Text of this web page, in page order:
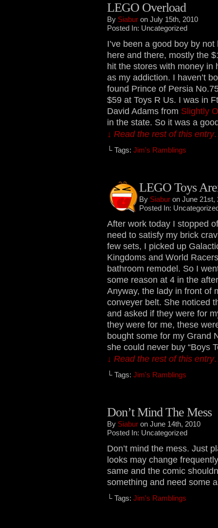
LEGO Overload
By Siabur on July 15th, 2010
Posted In: Uncategorized
I’ve been a good boy by
here and there, mostly the
hit the stores with money in
as my addiction. I haven’t
found Prince of Persia
$59 at Toys R Us. I was in
David Adams from Slightly
in the state. So it was a
↓ Read the rest of this
└ Tags: Jim's Ramblings
LEGO Toys
By Siabur on June 21st,
Posted In:
After work today I stopped
need to satisfy my brick
few sets, I picked up
Kingdoms and World
bathroom remodel. So I
some reason at 4 in the
Anyway, the lady in front of
conveyer belt. She noticed
and asked if they were for
they were for me, these
bought some for my Grand
she could never buy “Boys
↓ Read the rest of this
└ Tags: Jim's Ramblings
Don’t Mind The Mess
By Siabur on June 14th, 2010
Posted In: Uncategorized
Don’t mind the mess. Just
looks may change
same and the comic
something and need some
└ Tags: Jim's Ramblings